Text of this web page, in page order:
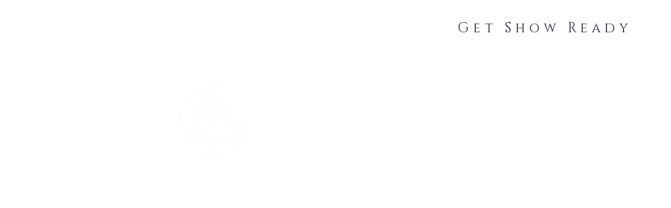
Get Show Ready